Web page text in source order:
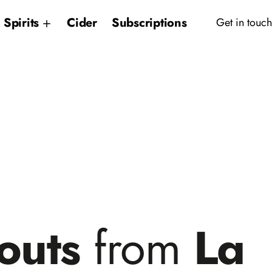
Spirits Cider Subscriptions Get in touch
from La